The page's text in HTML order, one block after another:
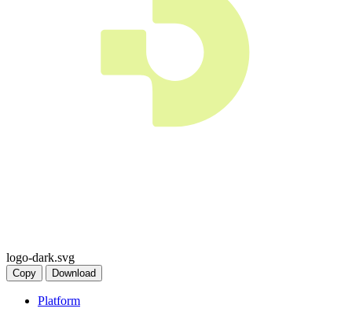
logo-dark.svg
Copy Download
Platform